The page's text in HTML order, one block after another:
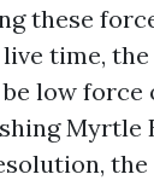
these
time,
low force
Myrtle